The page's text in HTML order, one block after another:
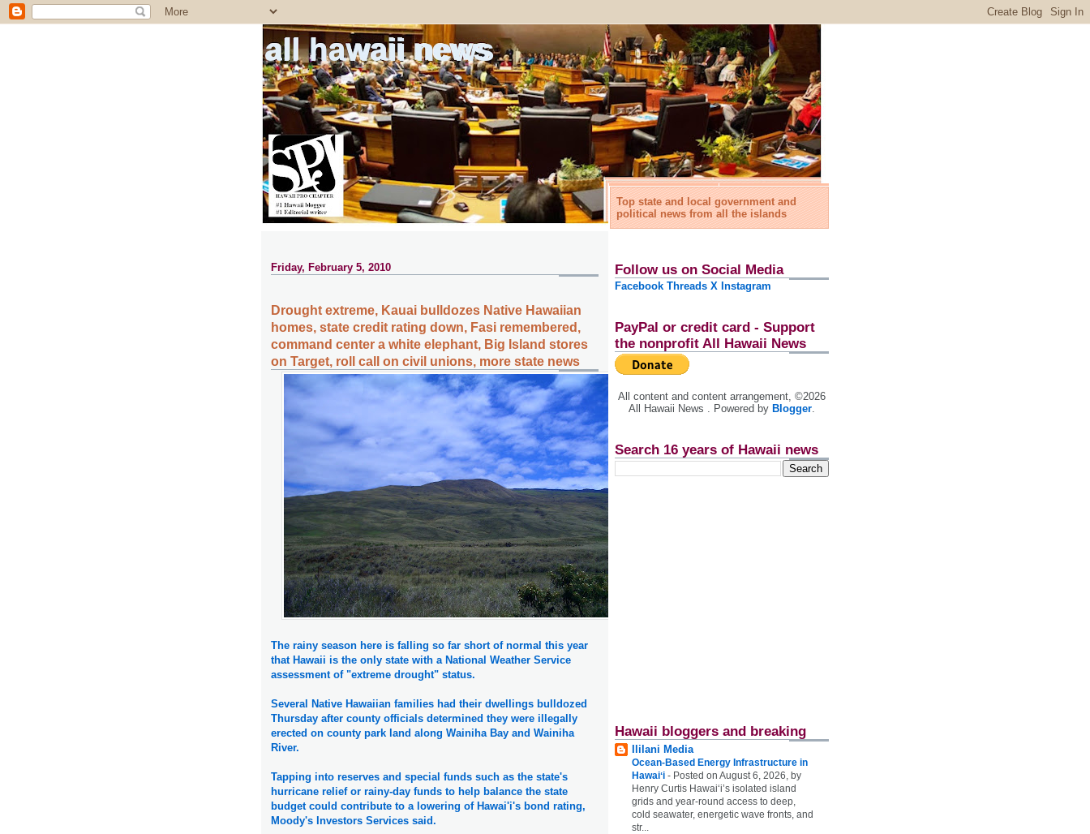
all hawaii news
Top state and local government and
political news from all the islands
Friday, February 5, 2010
Drought extreme, Kauai bulldozes Native Hawaiian
homes, state credit rating down, Fasi remembered,
command center a white elephant, Big Island stores
on Target, roll call on civil unions, more state news
The rainy season here is falling so far short of normal this year
that Hawaii is the only state with a National Weather Service
assessment of "extreme drought" status.
Several Native Hawaiian families had their dwellings bulldozed
Thursday after county officials determined they were illegally
erected on county park land along Wainiha Bay and Wainiha
River.
Tapping into reserves and special funds such as the state's
hurricane relief or rainy-day funds to help balance the state
budget could contribute to a lowering of Hawai'i's bond rating,
Moody's Investors Services said.
Follow us on Social Media
Facebook Threads X Instagram
PayPal or credit card - Support
the nonprofit All Hawaii News
All content and content arrangement, ©2026
All Hawaii News . Powered by Blogger.
Search 16 years of Hawaii news
Hawaii bloggers and breaking
Ililani Media
Ocean-Based Energy Infrastructure in
Hawaiʻi - Posted on August 6, 2026, by
Henry Curtis Hawaiʻi’s isolated island
grids and year-round access to deep,
cold seawater, energetic wave fronts, and
str...